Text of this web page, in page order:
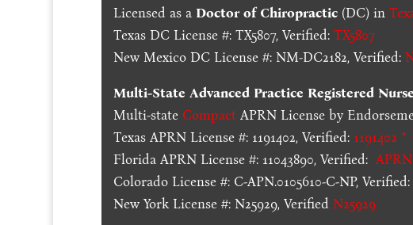
Licensed as aDoctor of Chiropractic (DC) in
Texas DC License #: TX5807, Verified:TX5807
New Mexico DC License #: NM-DC2182, Verified:
Multi-State Advanced Practice Registered Nurse
Multi-state Compact APRN License by
Texas APRN License #: 1191402, Verified: 1191402 *
Florida APRN License #: 11043890, Verified:
Colorado License #: C-APN.0105610-C-NP, Verified:
New York License #: N25929, Verified N25929